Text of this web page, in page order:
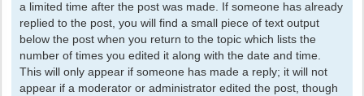
a limited time after the post was made. If someone has already
replied to the post, you will find a small piece of text output
below the post when you return to the topic which lists the
number of times you edited it along with the date and time.
This will only appear if someone has made a reply; it will not
appear if a moderator or administrator edited the post, though